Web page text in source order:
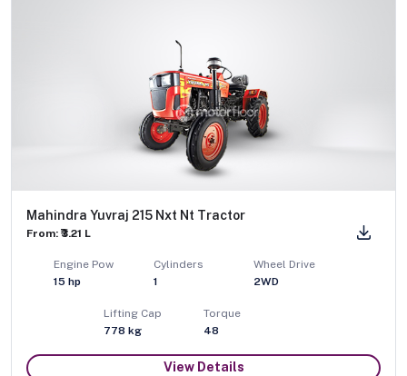
Mahindra Yuvraj 215 Nxt Nt Tractor
From: ₹3.21 L
Engine Pow
15 hp
Cylinders
1
Wheel Drive
2WD
Lifting Cap
778 kg
Torque
48
View Details